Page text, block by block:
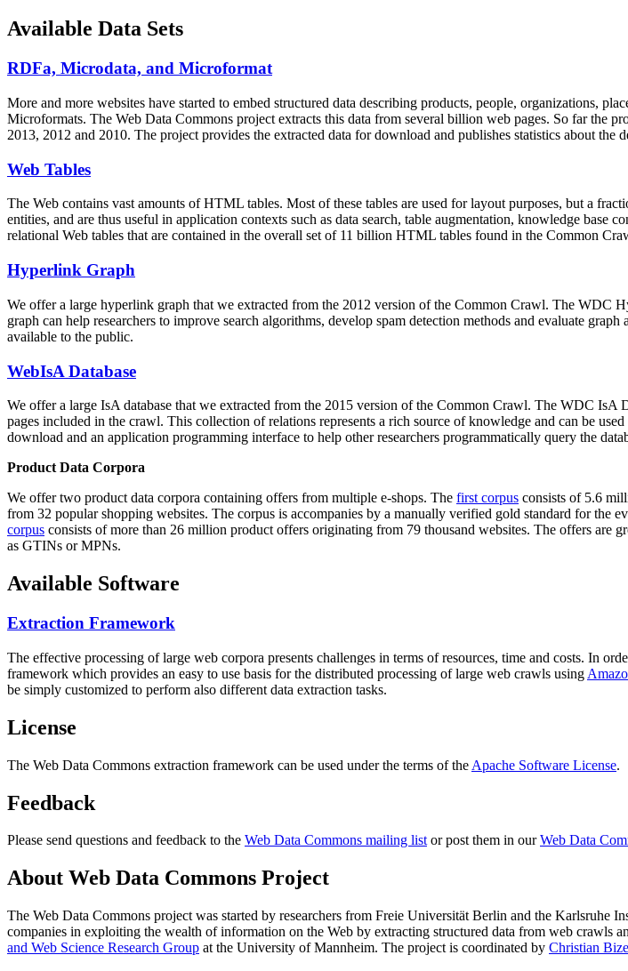
Available Data Sets
RDFa, Microdata, and Microformat
More and more websites have started to embed structured data describing products, people, organizations,
Microformats. The Web Data Commons project extracts this data from several billion web pages. So far the
2013, 2012 and 2010. The project provides the extracted data for download and publishes statistics about the
Web Tables
The Web contains vast amounts ofHTML tables. Most of these tables are used for layout purposes, but a
entities, and are thus useful in application contexts such as data search, table augmentation, knowledge
relational Web tables that are contained in the overall set of 11 billion HTML tables found in the Common
Hyperlink Graph
We offer a large hyperlink graph that we extracted from the 2012 version of the Common Crawl. The WDC
graph can help researchers to improve search algorithms, develop spam detection methods and evaluate
available to the public.
WebIsA Database
We offer a large IsA database that we extracted from the 2015 version of the Common Crawl. The WDC
pages included in the crawl. This collection of relations represents a rich source of knowledge and can be
download and an application programming interface to help other researchers programmatically query the
Product Data Corpora
We offer two product data corpora containing offers from multiple e-shops. The first corpus consists of 5.6
from 32 popular shopping websites. The corpus is accompanies by a manually verified gold standard for the
corpus consists of more than 26 million product offers originating from 79 thousand websites. The offers are
as GTINs or MPNs.
Available Software
Extraction Framework
The effective processing of large web corpora presents challenges in terms of resources, time and costs. In
framework which provides an easy to use basis for the distributed processing of large web crawls using
be simply customized to perform also different data extraction tasks.
License
The Web Data Commons extraction framework can be used under the terms of the Apache Software License.
Feedback
Please send questions and feedback to the Web Data Commons mailing listor post them in ourWeb Data
About Web Data Commons Project
The Web Data Commons project was started by researchers from Freie Universität Berlin and the Karlsruhe
companies in exploiting the wealth of information on the Web by extracting structured data from web
and Web Science Research Group at the University of Mannheim. The project is coordinated by Christian